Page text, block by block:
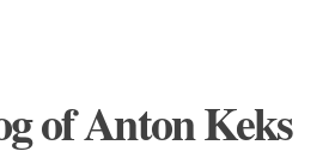
of Anton Keks